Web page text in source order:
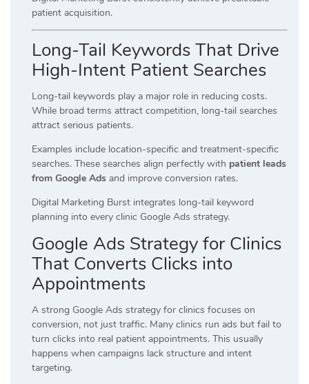
patient acquisition.
Long-Tail Keywords That Drive
High-Intent Patient Searches
Long-tail keywords play a major role in reducing costs.
While broad terms attract competition, long-tail searches
attract serious patients.
Examples include location-specific and treatment-specific
searches. These searches align perfectly with patient leads
from Google Ads and improve conversion rates.
Digital Marketing Burst integrates long-tail keyword
planning into every clinic Google Ads strategy.
Google Ads Strategy for Clinics
That Converts Clicks into
Appointments
A strong Google Ads strategy for clinics focuses on
conversion, not just traffic. Many clinics run ads but fail to
turn clicks into real patient appointments. This usually
happens when campaigns lack structure and intent
targeting.